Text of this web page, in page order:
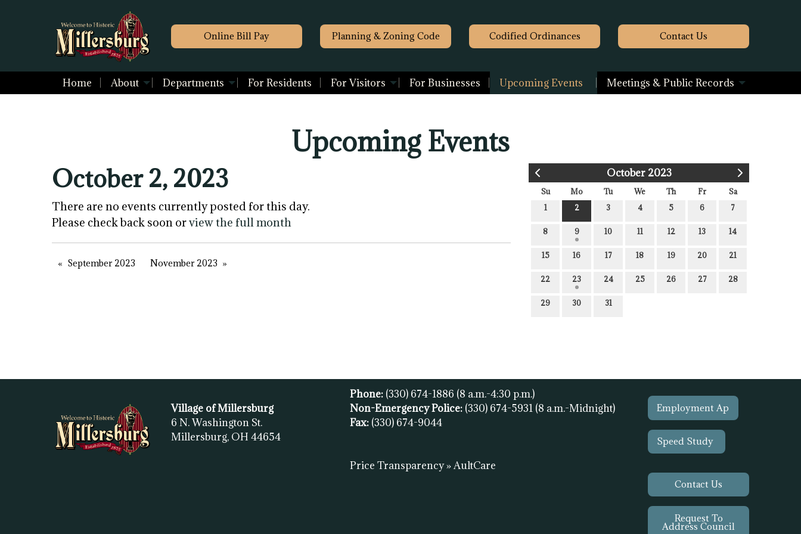
Online Bill Pay Planning & Zoning Code Codified Ordinances Contact Us
Home About Departments For Residents For Visitors For Businesses Upcoming Events Meetings & Public Records
Upcoming Events
October 2023
Su Mo Tu We Th Fr
Sa
1
2 3 4 5 6 7
8 9 10 11 12 13 14
15 16 17 18 19 20 21
22 23 24 25 26 27 28
29 30 31
October 2, 2023
There are no events currently posted for this day.
Please check back soon orview the full month
September 2023 November 2023
Village of Millersburg
6 N. Washington St.
Millersburg, OH 44654
Phone: (330) 674-1886 (8 a.m.-4:30 p.m.)
Non-Emergency Police: (330) 674-5931 (8 a.m.-Midnight)
Fax: (330) 674-9044
Price Transparency » AultCare
Employment Ap
Speed Study
Contact Us
Request To
Address Council